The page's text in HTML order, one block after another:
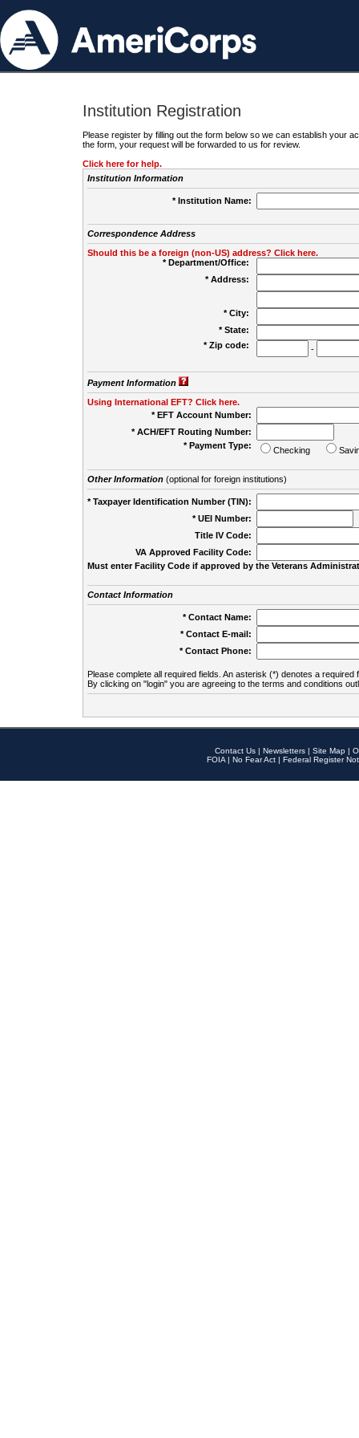
Institution Registration
Please register by filling out the form below so we can establish your
the form, your request will be forwarded to us for review.
Click here for help.
Institution Information
* Institution Name:
Correspondence Address
Should this be a foreign (non-US) address? Click here.
* Department/Office:
* Address:
* City:
* State:
* Zip code:
-
Payment Information
Using International EFT? Click here.
* EFT Account Number:
* ACH/EFT Routing Number:
* Payment Type:
Checking
Other Information(optional for foreign institutions)
* Taxpayer Identification Number (TIN):
* UEI Number:
Title IV Code:
VA Approved Facility Code:
Must enter Facility Code if approved by the Veterans
Contact Information
* Contact Name:
* Contact E-mail:
* Contact Phone:
Please complete all required fields. An asterisk (*) denotes a required
By clicking on "login" you are agreeing to the terms and conditions
Contact Us | Newsletters | Site Map |
FOIA | No Fear Act | Federal Register